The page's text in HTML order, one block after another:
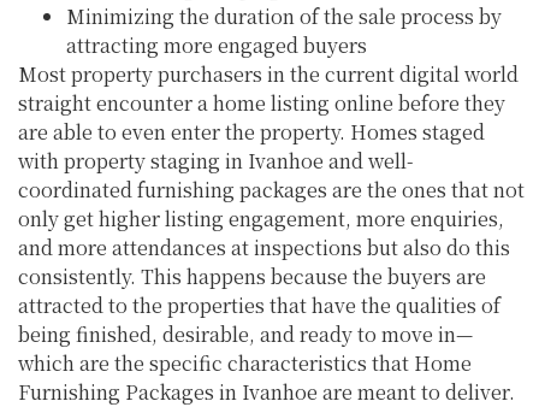
Minimizing the duration of the sale process by
attracting more engaged buyers
Most property purchasers in the current digital world
straight encounter a home listing online before they
are able to even enter the property. Homes staged
with property staging in Ivanhoe and well-
coordinated furnishing packages are the ones that not
only get higher listing engagement, more enquiries,
and more attendances at inspections but also do this
consistently. This happens because the buyers are
attracted to the properties that have the qualities of
being finished, desirable, and ready to move in—
which are the specific characteristics that Home
Furnishing Packages in Ivanhoe are meant to deliver.